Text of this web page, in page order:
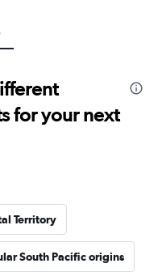
for your next
Territory
South Pacific origins